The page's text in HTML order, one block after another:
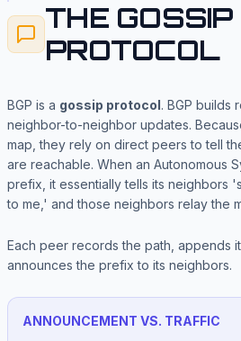
THE GOSSIP
PROTOCOL
BGP is a gossip protocol. BGP builds
neighbor-to-neighbor updates.
map, they rely on direct peers to tell
are reachable. When an Autonomous
prefix, it essentially tells its neighbors
to me,' and those neighbors relay the
Each peer records the path, appends
announces the prefix to its neighbors.
ANNOUNCEMENT VS. TRAFFIC